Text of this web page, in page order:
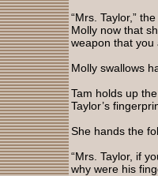
“Mrs. Taylor,”
Molly now that
weapon that you
Molly swallows
Tam holds up
Taylor’s
She hands the
“Mrs. Taylor, if
why were his